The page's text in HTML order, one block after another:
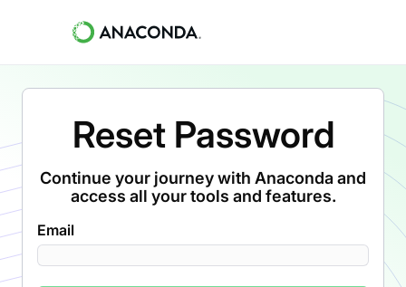
Reset Password
Continue your journey with Anaconda and
access all your tools and features.
Email